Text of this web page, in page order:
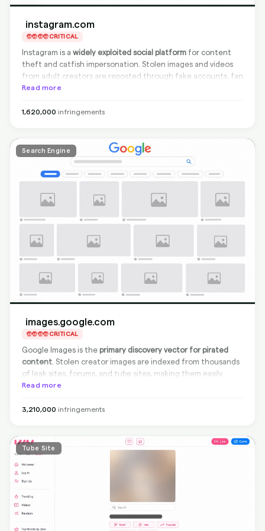
instagram.com
CRITICAL
Instagram is a widely exploited social platform for content
theft and catfish impersonation. Stolen images and videos
from adult creators are reposted through fake accounts, fan
pages, and story reposts. Instagram's DMCA process exists
thousands of followers before being taken down. Creators
Read more
1,620,000 infringements
Search Engine
images.google.com
CRITICAL
Google Images is the primary discovery vector for pirated
content . Stolen creator images are indexed from thousands
of leak sites, forums, and tube sites, making them easily
discoverable through simple name searches. While Google
(TCRP), the sheer volume of indexed pirated content means
Read more
3,210,000 infringements
Tube Site